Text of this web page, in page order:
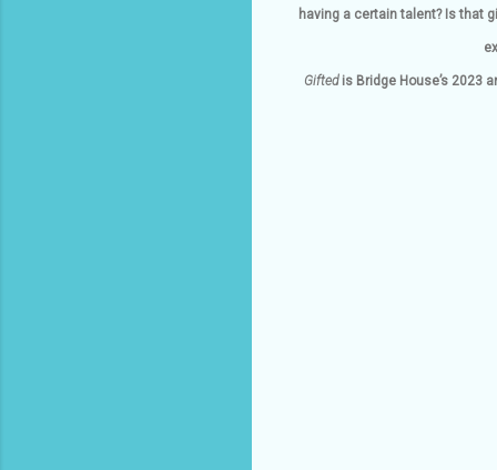
having a certain talent? Is that
Gifted is Bridge House’s 2023